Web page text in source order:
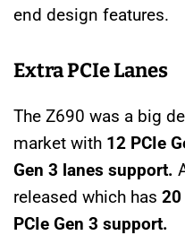
end design features.
Extra PCIe Lanes
The Z690 was a big
market with 12 PCIe
Gen 3 lanes support.
released which has 20
PCIe Gen 3 support.